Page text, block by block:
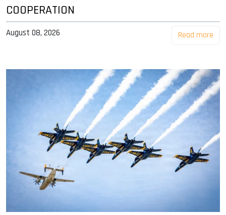
COOPERATION
August 08, 2026 Read more